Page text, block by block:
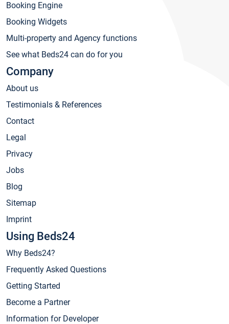
Booking Engine
Booking Widgets
Multi-property and Agency functions
See what Beds24 can do for you
Company
About us
Testimonials & References
Contact
Legal
Privacy
Jobs
Blog
Sitemap
Imprint
Using Beds24
Why Beds24?
Frequently Asked Questions
Getting Started
Become a Partner
Information for Developer